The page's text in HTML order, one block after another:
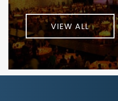
step of the way to help
your business to new
VIEW ALL